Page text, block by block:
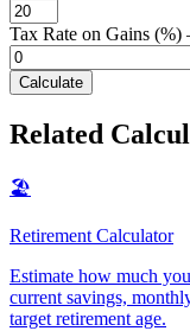
Tax Rate on Gains
Calculate
Related
🏖️
Retirement Calculator
Estimate how much
current savings,
target retirement age.